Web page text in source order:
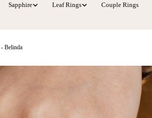
Sapphire Leaf Rings Couple Rings
Belinda